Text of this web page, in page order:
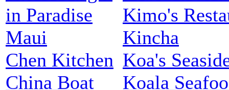
in Paradise
Maui
Chen Kitchen
China Boat
Kimo's
Kincha
Koa's
Koala